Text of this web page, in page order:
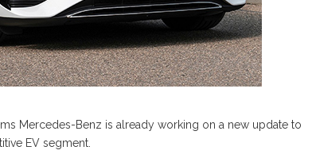
Mercedes-Benz is already working on a new update to
EV segment.